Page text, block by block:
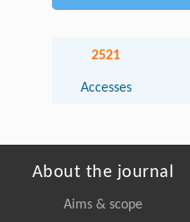
2521
Accesses
About the journal
Aims & scope